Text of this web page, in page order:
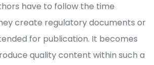
have to follow the time
create regulatory documents or
for publication. It becomes
quality content within such a